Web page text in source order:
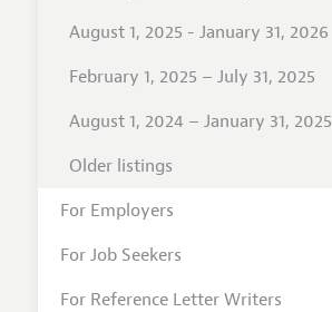
August 1, 2025 - January 31, 2026
February 1, 2025 – July 31, 2025
August 1, 2024 – January 31, 2025
Older listings
For Employers
For Job Seekers
For Reference Letter Writers